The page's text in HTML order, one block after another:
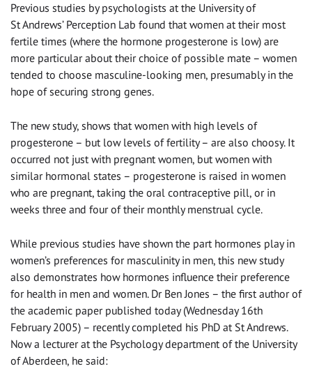
Previous studies by psychologists at the University of
St Andrews’ Perception Lab found that women at their most
fertile times (where the hormone progesterone is low) are
more particular about their choice of possible mate – women
tended to choose masculine-looking men, presumably in the
hope of securing strong genes.
The new study, shows that women with high levels of
progesterone – but low levels of fertility – are also choosy. It
occurred not just with pregnant women, but women with
similar hormonal states – progesterone is raised in women
who are pregnant, taking the oral contraceptive pill, or in
weeks three and four of their monthly menstrual cycle.
While previous studies have shown the part hormones play in
women’s preferences for masculinity in men, this new study
also demonstrates how hormones influence their preference
for health in men and women. Dr Ben Jones – the first author of
the academic paper published today (Wednesday 16th
February 2005) – recently completed his PhD at St Andrews.
Now a lecturer at the Psychology department of the University
of Aberdeen, he said: